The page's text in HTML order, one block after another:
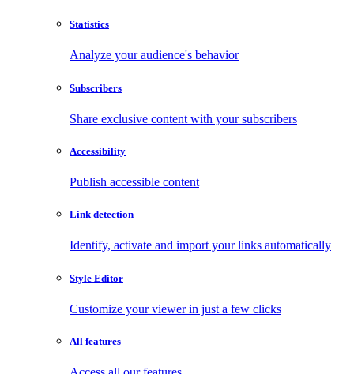
Statistics
Analyze your audience's behavior
Subscribers
Share exclusive content with your subscribers
Accessibility
Publish accessible content
Link detection
Identify, activate and import your links automatically
Style Editor
Customize your viewer in just a few clicks
All features